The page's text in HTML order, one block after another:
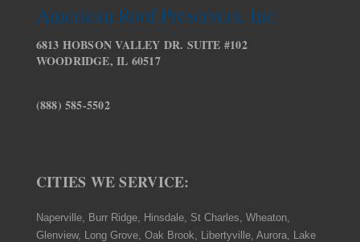
American Roof Preservers, Inc.
6813 HOBSON VALLEY DR. SUITE #102
WOODRIDGE, IL 60517
(888) 585-5502
CITIES WE SERVICE:
Naperville, Burr Ridge, Hinsdale, St Charles, Wheaton,
Glenview, Long Grove, Oak Brook, Libertyville, Aurora, Lake